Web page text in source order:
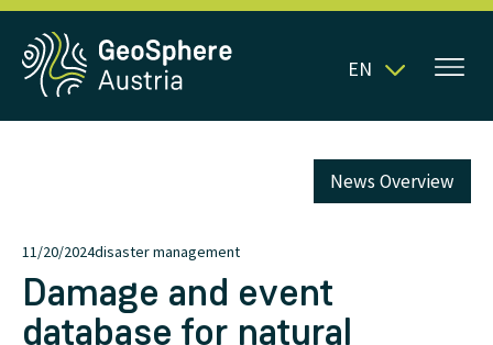
EN
11/20/2024disaster management
News Overview
Damage and event
database for natural